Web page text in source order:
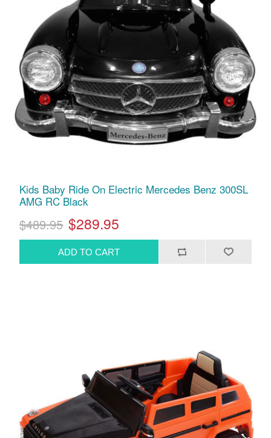
Kids Baby Ride On Electric Mercedes Benz 300SL
AMG RC Black
$489.95 $289.95